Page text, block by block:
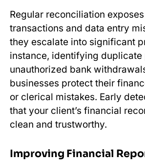
Regular reconciliation
transactions and data entry
they escalate into significant
instance, identifying duplicate
unauthorized bank
businesses protect their
or clerical mistakes. Early
that your client’s financial
clean and trustworthy.
Improving Financial